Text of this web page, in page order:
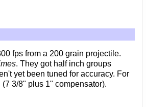
fps from a 200 grain projectile.
. They got half inch groups
yet been tuned for accuracy. For
3/8" plus 1" compensator).